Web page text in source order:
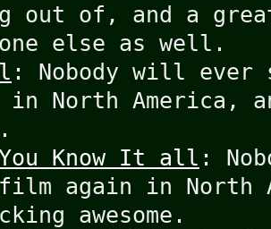
out of, and a
else as well.
: Nobody will
in North America,
Know It all :
again in North
awesome.